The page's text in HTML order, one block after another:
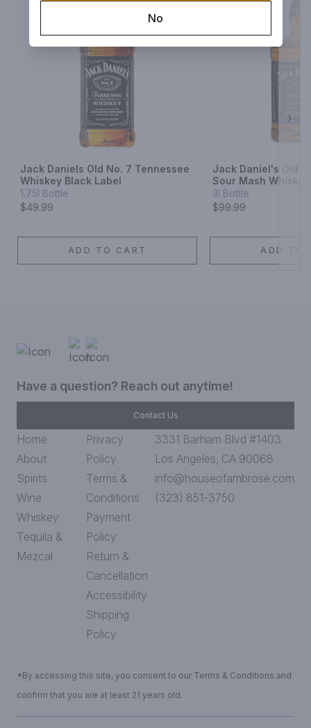
Jack Daniels Old No. 7 Tennessee
Whiskey Black Label
1.75l Bottle
$49.99
ADD TO CART
Jack Daniel's Old
Sour Mash Whiskey
3l Bottle
$99.99
ADD TO
Have a question? Reach out anytime!
Contact Us
Home
About
Spirits
Wine
Whiskey
Tequila &
Mezcal
Privacy
Policy
Terms &
Conditions
Payment
Policy
Return &
Cancellation
Accessibility
Shipping
Policy
3331 Barham Blvd #1403
Los Angeles, CA 90068
info@houseofambrose.com
(323) 851-3750
*By accessing this site, you consent to our Terms & Conditions and
confirm that you are at least 21 years old.
No